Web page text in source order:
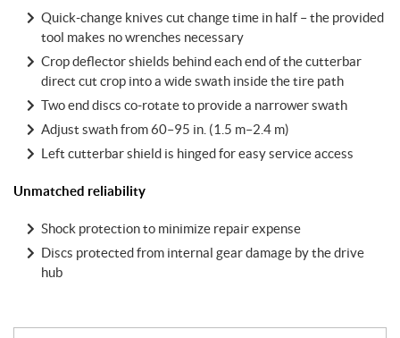
Quick-change knives cut change time in half – the provided
tool makes no wrenches necessary
Crop deflector shields behind each end of the cutterbar
direct cut crop into a wide swath inside the tire path
Two end discs co-rotate to provide a narrower swath
Adjust swath from 60–95 in. (1.5 m–2.4 m)
Left cutterbar shield is hinged for easy service access
Unmatched reliability
Shock protection to minimize repair expense
Discs protected from internal gear damage by the drive
hub